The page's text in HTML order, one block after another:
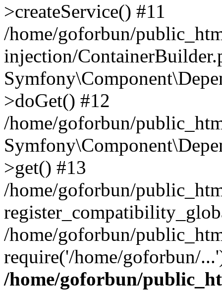
>createService() #11
/home/goforbun/
injection/
>doGet() #12
/home/goforbun/
>get() #13
/home/goforbun/
/home/goforbun/
require('/home/goforbun/
/home/goforbun/